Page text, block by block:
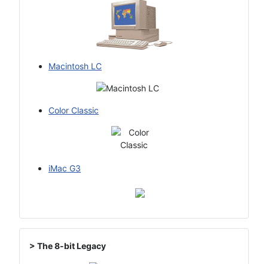
Macintosh LC
Color Classic
iMac G3
> The 8-bit Legacy